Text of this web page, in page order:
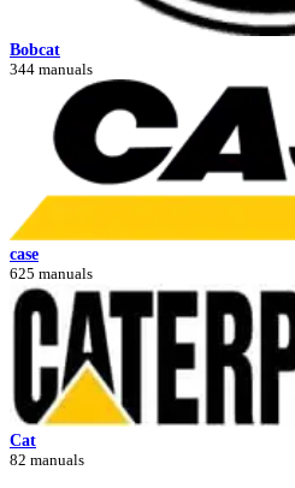
Bobcat
344 manuals
case
625 manuals
Cat
82 manuals